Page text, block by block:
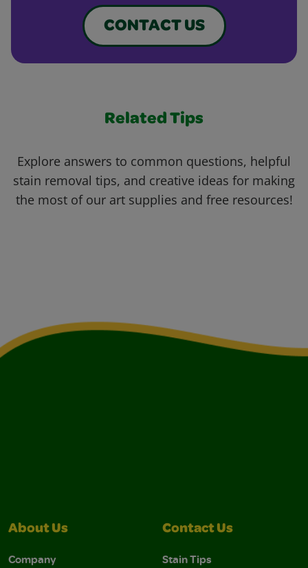
CONTACT US
Related Tips
Explore answers to common questions, helpful
stain removal tips, and creative ideas for making
the most of our art supplies and free resources!
About Us
Company
Contact Us
Stain Tips